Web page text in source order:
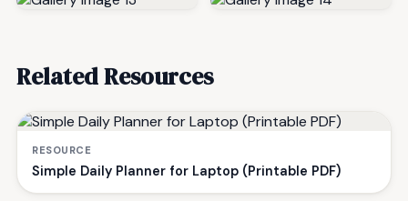
Related Resources
RESOURCE
Simple Daily Planner for Laptop (Printable PDF)